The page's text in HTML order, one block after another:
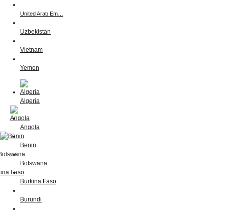
United Arab Em…
Uzbekistan
Vietnam
Yemen
Algeria
Angola
Benin
Botswana
Burkina Faso
Burundi